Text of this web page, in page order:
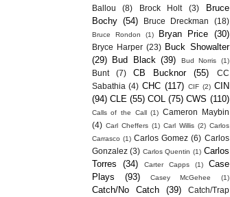
Ballou
(8) Brock Holt (3)
Bruce
Bochy (54) Bruce Dreckman (18)
Bruce Rondon (1) Bryan Price (30)
Bryce Harper (23) Buck Showalter
(29)
Bud Black (39) Bud Norris (1)
Bunt (7) CB Bucknor (55)
CC
Sabathia (4) CHC (117) CIF (2) CIN
(94) CLE (55) COL (75) CWS (110)
Calls of the Call (1) Cameron Maybin
(4) Carl Cheffers (1) Carl Willis (2) Carlos
Carrasco (1) Carlos Gomez (6) Carlos
Gonzalez (3) Carlos Quentin (1) Carlos
Torres
(34) Carter Capps (1)
Case
Plays
(93) Casey McGehee (1)
Catch/No Catch (39) Catch/Trap